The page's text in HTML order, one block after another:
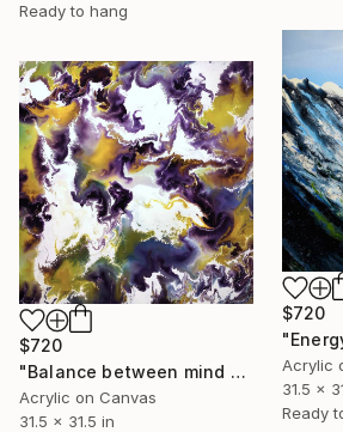
Ready to hang
$720
Acrylic
31.5 x
Ready
$720
"Balance between mind and soul" Painting
Acrylic on Canvas
31.5 x 31.5 in